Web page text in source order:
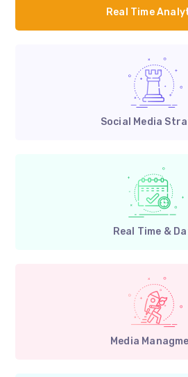
Real Time
Social Media
Real Time &
Media